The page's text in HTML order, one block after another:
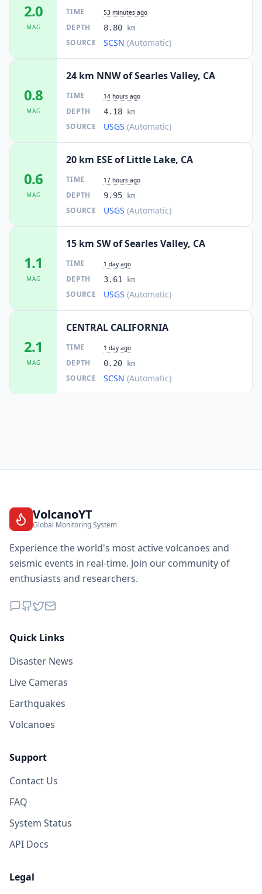
2.0
MAG
TIME 53 minutes ago
DEPTH 8.80 km
SOURCE SCSN (Automatic)
0.8
MAG
24 km NNW of Searles Valley, CA
TIME 14 hours ago
DEPTH 4.18 km
SOURCE USGS (Automatic)
0.6
MAG
20 km ESE of Little Lake, CA
TIME 17 hours ago
DEPTH 9.95 km
SOURCE USGS (Automatic)
1.1
MAG
15 km SW of Searles Valley, CA
TIME 1 day ago
DEPTH 3.61 km
SOURCE USGS (Automatic)
2.1
MAG
CENTRAL CALIFORNIA
TIME 1 day ago
DEPTH 0.20 km
SOURCE SCSN (Automatic)
VolcanoYT
Global Monitoring System
Experience the world's most active volcanoes and
seismic events in real-time. Join our community of
enthusiasts and researchers.
Quick Links
Disaster News
Live Cameras
Earthquakes
Volcanoes
Support
Contact Us
FAQ
System Status
API Docs
Legal